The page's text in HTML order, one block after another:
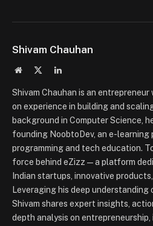
Shivam Chauhan
Website LinkedIn
Shivam Chauhan is an
on experience in building and
background in Computer Science,
founding NoobtoDev, an e-
programming and tech education.
force behind eZizz — a platform
Indian startups, innovative
Leveraging his deep
Shivam shares expert insights,
depth analysis on